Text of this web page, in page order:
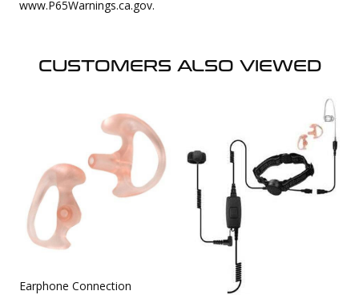
www.P65Warnings.ca.gov.
CUSTOMERS ALSO VIEWED
Earphone Connection